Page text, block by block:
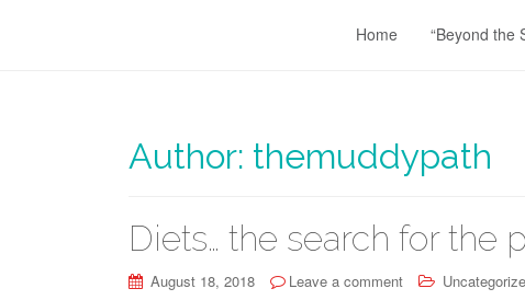
Home “Beyond the
Author: themuddypath
Diets… the search for the
August 18, 2018 Leave a comment